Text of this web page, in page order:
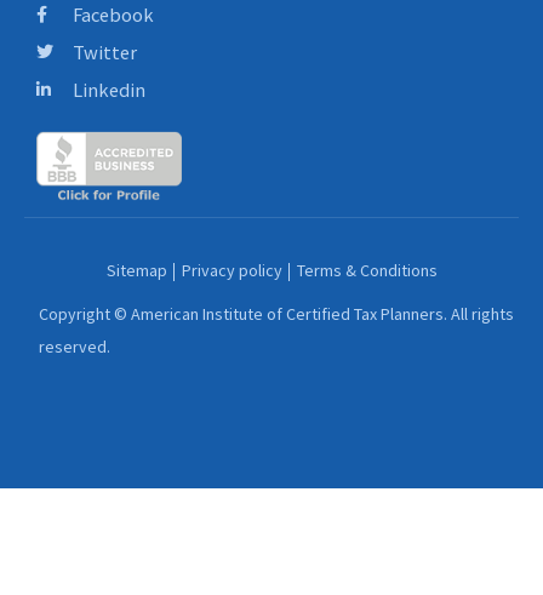
Facebook
Twitter
Linkedin
Copyright © American Institute of Certified Tax Planners. All rights
reserved.
Sitemap Privacy policy Terms & Conditions